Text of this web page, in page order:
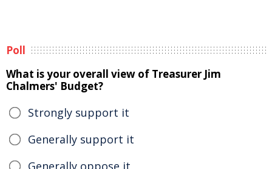
Poll
What is your overall view of Treasurer Jim
Chalmers' Budget?
Strongly support it
Generally support it
Generally oppose it